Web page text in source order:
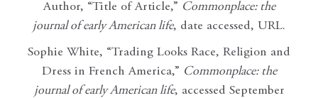
Author, “Title of Article,” Commonplace: the
journal of early American life, date accessed, URL.
Sophie White, “Trading Looks Race, Religion and
Dress in French America,” Commonplace: the
journal of early American life, accessed September